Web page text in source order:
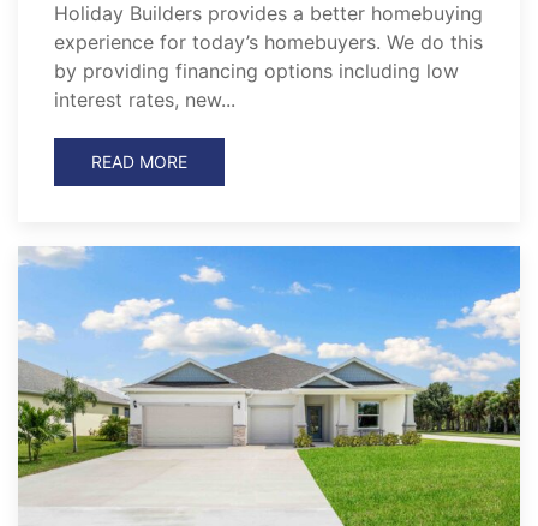
Holiday Builders provides a better homebuying
experience for today’s homebuyers. We do this
by providing financing options including low
interest rates, new...
READ MORE